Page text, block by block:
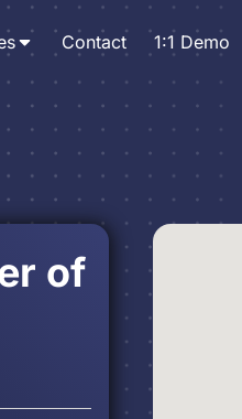
Contact 1:1 Demo
of